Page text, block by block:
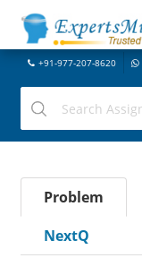
+91-977-207-8620
Problem
NextQ